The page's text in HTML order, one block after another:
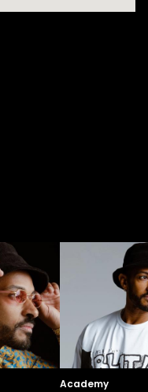
Academy